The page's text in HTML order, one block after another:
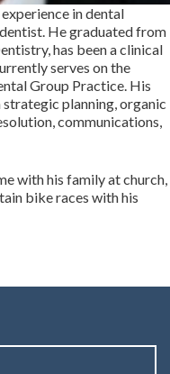
in dental
He graduated from
has been a clinical
serves on the
Group Practice. His
planning, organic
communications,
with his family at church,
bike races with his